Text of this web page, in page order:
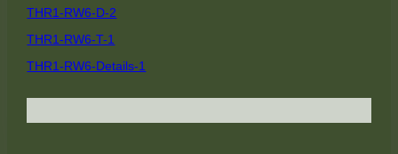
THR1-RW6-D-2
THR1-RW6-T-1
THR1-RW6-Details-1